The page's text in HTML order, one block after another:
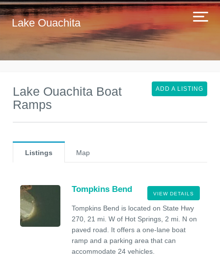
Lake Ouachita
Lake Ouachita Boat
Ramps
ADD A LISTING
Listings Map
VIEW DETAILS
Tompkins Bend
Tompkins Bend is located on State Hwy
270, 21 mi. W of Hot Springs, 2 mi. N on
paved road. It offers a one-lane boat
ramp and a parking area that can
accommodate 24 vehicles.